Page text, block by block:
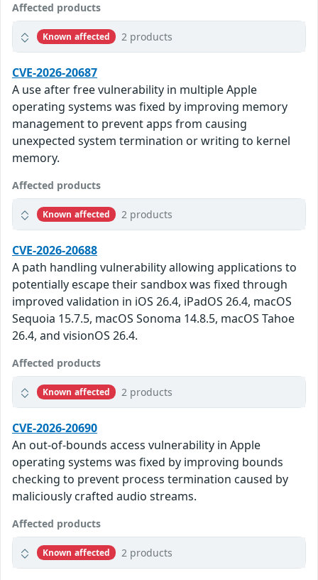
Affected products
Known affected 2 products
CVE-2026-20687
A use after free vulnerability in multiple Apple
operating systems was fixed by improving memory
management to prevent apps from causing
unexpected system termination or writing to kernel
memory.
Affected products
Known affected 2 products
CVE-2026-20688
A path handling vulnerability allowing applications to
potentially escape their sandbox was fixed through
improved validation in iOS 26.4, iPadOS 26.4, macOS
Sequoia 15.7.5, macOS Sonoma 14.8.5, macOS Tahoe
26.4, and visionOS 26.4.
Affected products
Known affected 2 products
CVE-2026-20690
An out-of-bounds access vulnerability in Apple
operating systems was fixed by improving bounds
checking to prevent process termination caused by
maliciously crafted audio streams.
Affected products
Known affected 2 products